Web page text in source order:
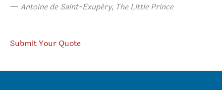
— Antoine de Saint-Exupéry, The Little Prince
Submit Your Quote